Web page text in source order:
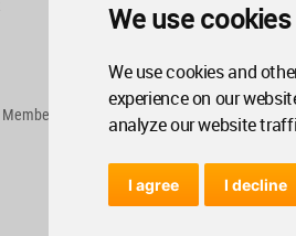
We use cookies
We use cookies and
experience on our
analyze our website
I agree I decline
Agreement